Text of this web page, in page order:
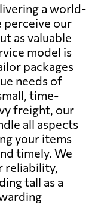
a world-
perceive our
as valuable
model is
packages
needs of
time-
freight, our
all aspects
your items
timely. We
reliability,
tall as a